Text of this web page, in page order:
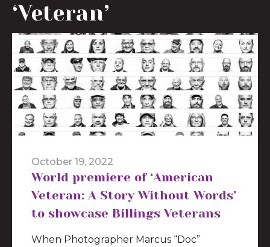
‘Veteran’
October 19, 2022
World premiere of ‘American
Veteran: A Story Without Words’
to showcase Billings Veterans
When Photographer Marcus “Doc”